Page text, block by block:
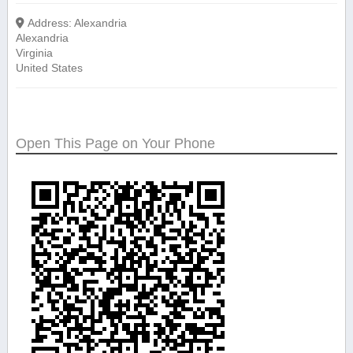
Address:Alexandria
Alexandria
Virginia
United States
Open This Page on Your Phone